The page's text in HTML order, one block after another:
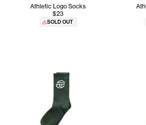
Athletic Logo Socks
$23
SOLD OUT